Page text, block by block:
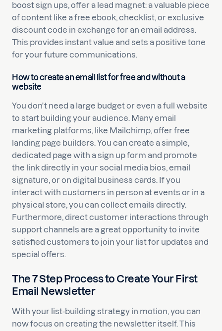
boost sign ups, offer a lead magnet: a valuable piece
of content like a free ebook, checklist, or exclusive
discount code in exchange for an email address.
This provides instant value and sets a positive tone
for your future communications.
How to create an email list for free and without a
website
You don't need a large budget or even a full website
to start building your audience. Many email
marketing platforms, like Mailchimp, offer free
landing page builders. You can create a simple,
dedicated page with a sign up form and promote
the link directly in your social media bios, email
signature, or on digital business cards. If you
interact with customers in person at events or in a
physical store, you can collect emails directly.
Furthermore, direct customer interactions through
support channels are a great opportunity to invite
satisfied customers to join your list for updates and
special offers.
The 7 Step Process to Create Your First
Email Newsletter
With your list-building strategy in motion, you can
now focus on creating the newsletter itself. This